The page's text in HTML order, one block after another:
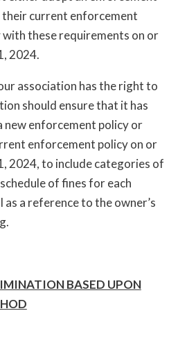
their current enforcement
these requirements on or
2024.
association has the right to
should ensure that it has
new enforcement policy or
enforcement policy on or
2024, to include categories of
of fines for each
as a reference to the owner’s
BASED UPON